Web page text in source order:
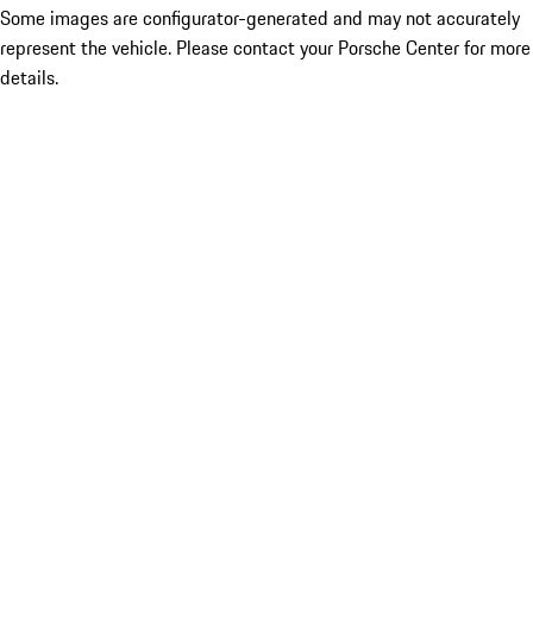
Some images are configurator-generated and may not accurately
represent the vehicle. Please contact your Porsche Center for more
details.